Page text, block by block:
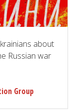
about
Russian war
Group